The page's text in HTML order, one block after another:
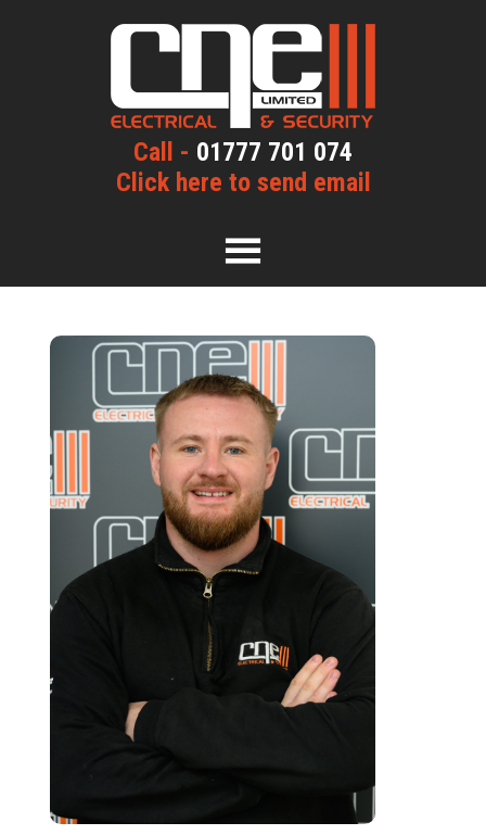
Call - 01777 701 074
Click here to send email